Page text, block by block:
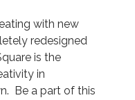
with new
redesigned
is the
in
Be a part of this